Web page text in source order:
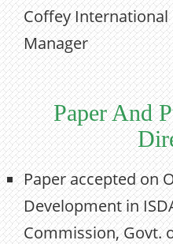
Coffey
Manager
Paper And
Paper accepted on
Development in
Commission, Govt.